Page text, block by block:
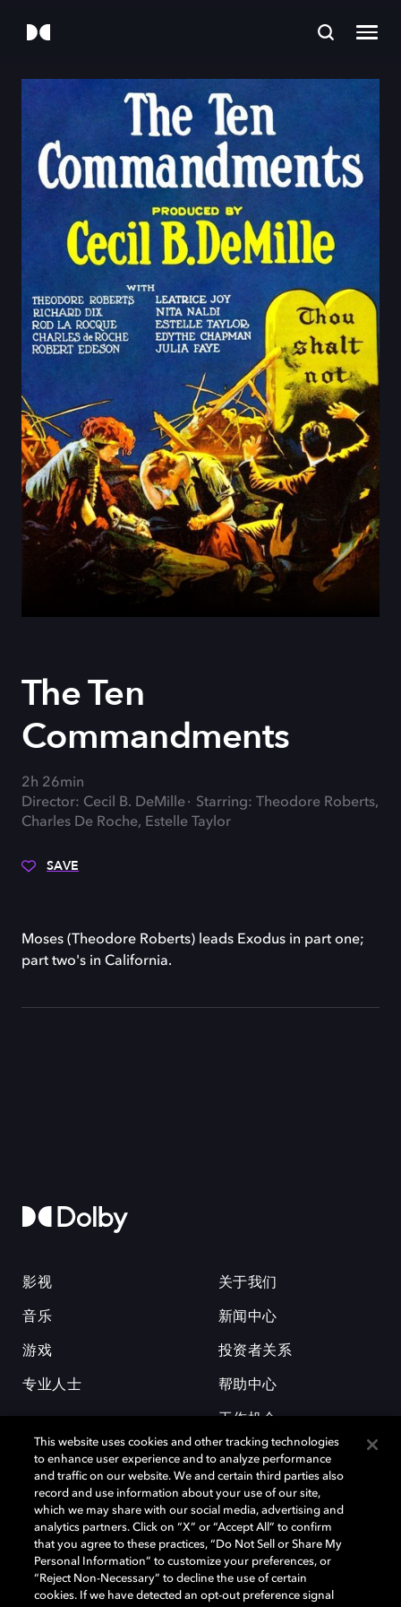
The Ten
Commandments
2h 26min
Director: Cecil B. DeMille
Starring: Theodore Roberts,
Charles De Roche, Estelle Taylor
SAVE
Moses (Theodore Roberts) leads Exodus in part one;
part two's in California.
影视
音乐
游戏
专业人士
关于我们
新闻中心
投资者关系
帮助中心
工作机会
杜比和双 D 符号是杜比实验室的注册商标。所有其他商标皆为各自所有者
的财产。©2026 杜比实验室国际有限公司保留所有权利。
This website uses cookies and other tracking technologies
to enhance user experience and to analyze performance
and traffic on our website. We and certain third parties also
record and use information about your use of our site,
which we may share with our social media, advertising and
analytics partners. Click on “X” or “Accept All” to confirm
that you agree to these practices, “Do Not Sell or Share My
Personal Information” to customize your preferences, or
“Reject Non-Necessary” to decline the use of certain
cookies. If we have detected an opt-out preference signal